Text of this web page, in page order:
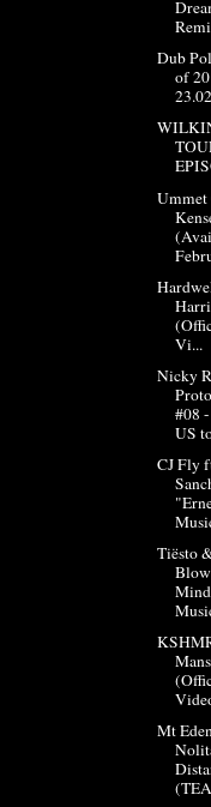
Dub
of
Ummet
Vi...
Nicky
#08
US
CJ Fly
Tiësto
Mt